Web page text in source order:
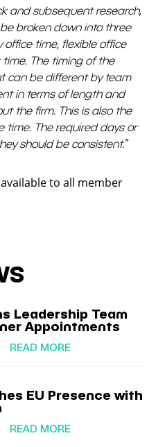
and subsequent research,
broken down into three
time, flexible office
The timing of the
can be different by team
in terms of length and
the firm. This is also the
time. The required days or
should be consistent.”
to all member
Leadership Team
Appointments
READ MORE
EU Presence with
READ MORE